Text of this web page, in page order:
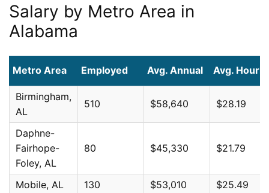
Salary by Metro Area in
Alabama
Metro Area Employed Avg. Annual Avg. Hourly
Birmingham,
AL
510 $58,640 $28.19
Daphne-
Fairhope-
Foley, AL
80 $45,330 $21.79
Mobile, AL 130 $53,010 $25.49